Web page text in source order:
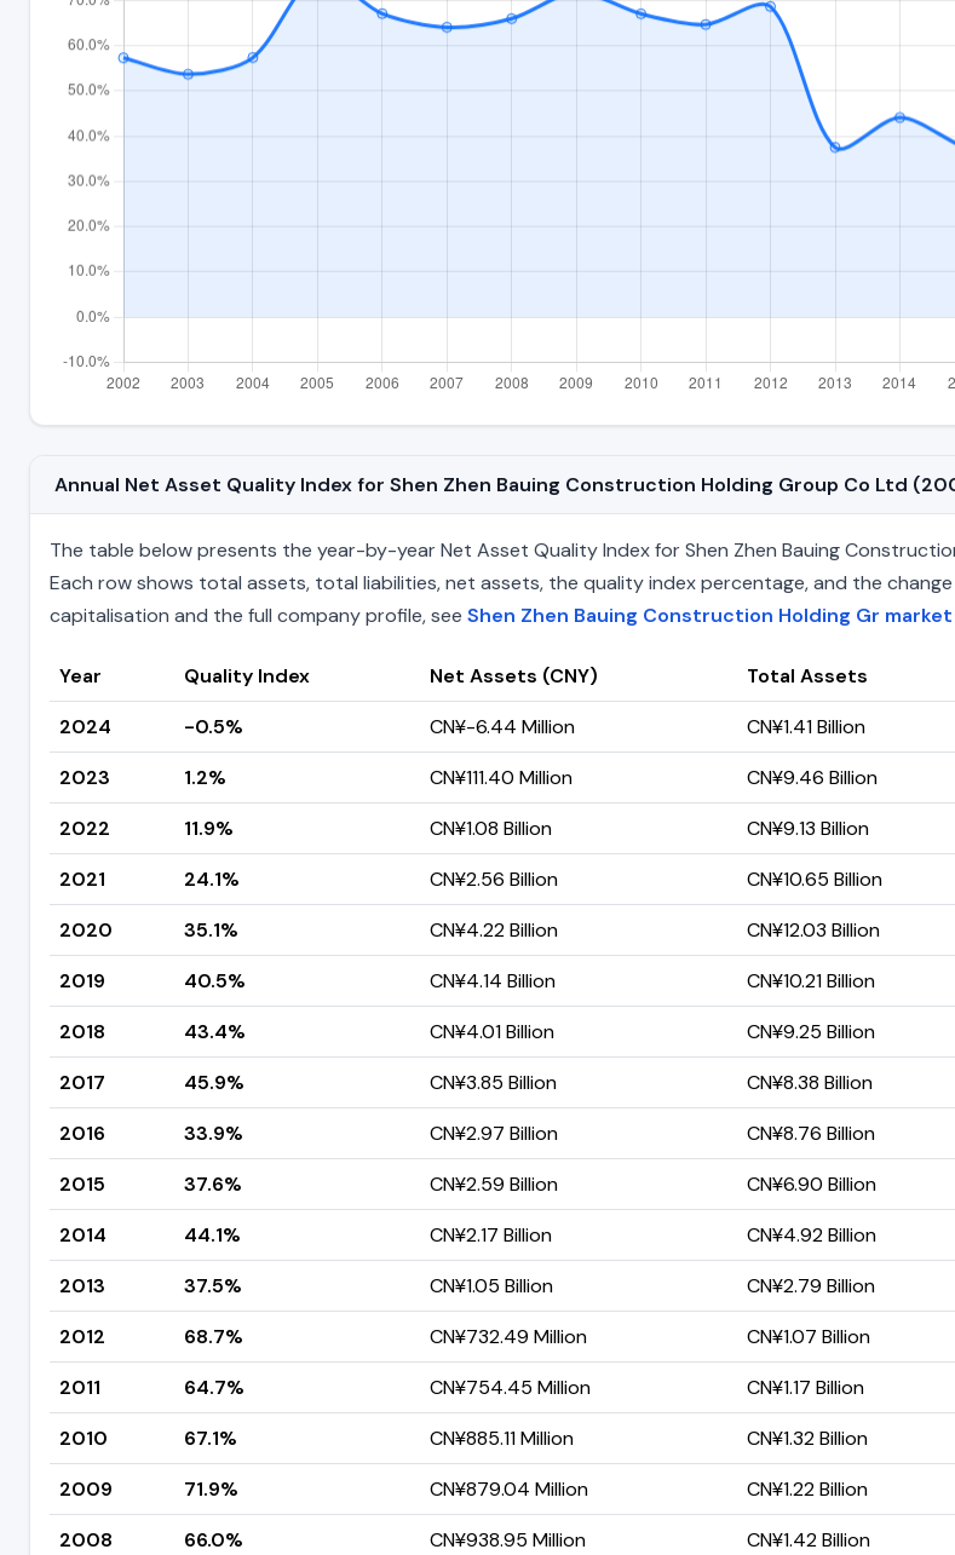
Annual Net Asset Quality Index for Shen Zhen Bauing Construction Holding Group Co Ltd
The table below presents the year-by-year Net Asset Quality Index for Shen Zhen Bauing
Each row shows total assets, total liabilities, net assets, the quality index percentage, and the
capitalisation and the full company profile, see Shen Zhen Bauing Construction Holding Gr
Year Quality Index Net Assets (CNY) Total Assets
2024
-0.5% CN¥-6.44 Million CN¥1.41 Billion
2023
1.2% CN¥111.40 Million CN¥9.46 Billion
2022
11.9% CN¥1.08 Billion CN¥9.13 Billion
2021
24.1% CN¥2.56 Billion CN¥10.65 Billion
2020
35.1% CN¥4.22 Billion CN¥12.03 Billion
2019
40.5% CN¥4.14 Billion CN¥10.21 Billion
2018
43.4% CN¥4.01 Billion CN¥9.25 Billion
2017
45.9% CN¥3.85 Billion CN¥8.38 Billion
2016
33.9% CN¥2.97 Billion CN¥8.76 Billion
2015
37.6% CN¥2.59 Billion CN¥6.90 Billion
2014
44.1% CN¥2.17 Billion CN¥4.92 Billion
2013
37.5% CN¥1.05 Billion CN¥2.79 Billion
2012
68.7% CN¥732.49 Million CN¥1.07 Billion
2011
64.7% CN¥754.45 Million CN¥1.17 Billion
2010
67.1% CN¥885.11 Million CN¥1.32 Billion
2009
71.9% CN¥879.04 Million CN¥1.22 Billion
2008
66.0% CN¥938.95 Million CN¥1.42 Billion